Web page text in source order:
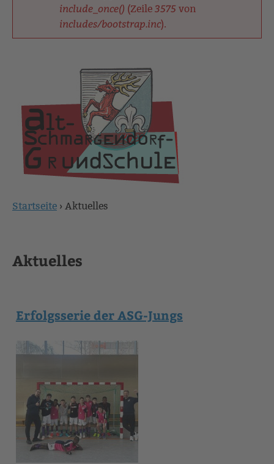
include_once() (Zeile 3575 von
includes/bootstrap.inc).
hier
Startseite › Aktuelles
Aktuelles
Erfolgsserie der ASG-Jungs